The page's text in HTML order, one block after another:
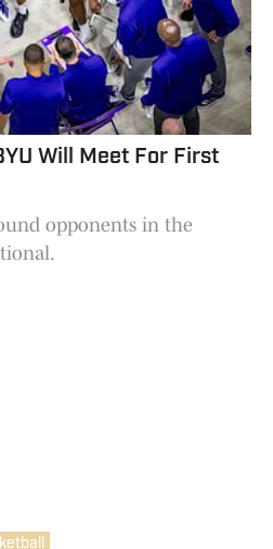
Will Meet For First
opponents in the